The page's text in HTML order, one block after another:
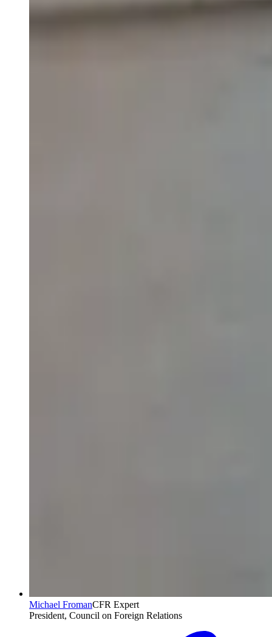
Michael FromanCFR Expert
President, Council on Foreign Relations